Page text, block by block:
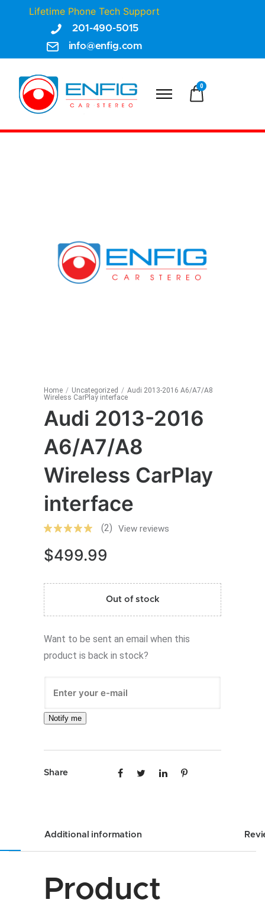
Lifetime Phone Tech Support
201-490-5015
info@enfig.com
0
Home / Uncategorized / Audi 2013-2016 A6/A7/A8
Wireless CarPlay interface
Audi 2013-2016
A6/A7/A8
Wireless CarPlay
interface
(2) View reviews
$499.99
Out of stock
Want to be sent an email when this
product is back in stock?
Notify me
Share
Additional information
Product